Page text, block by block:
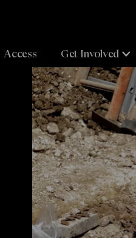
Access Get Involved